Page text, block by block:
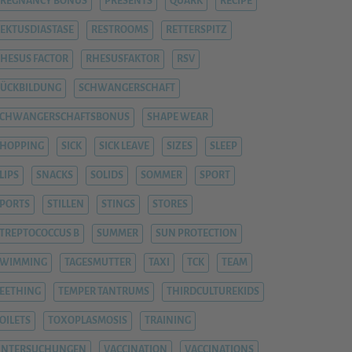
RESTROOMS RETTERSPITZ
FACTOR RHESUSFAKTOR RSV
SCHWANGERSCHAFT
SHAPE WEAR
SICK SICK LEAVE SIZES SLEEP
SNACKS SOLIDS SOMMER SPORT
STILLEN STINGS STORES
B SUMMER SUN PROTECTION
TAGESMUTTER TAXI TCK TEAM
TEETHING TEMPER TANTRUMS THIRDCULTUREKIDS
TOILETS TOXOPLASMOSIS TRAINING